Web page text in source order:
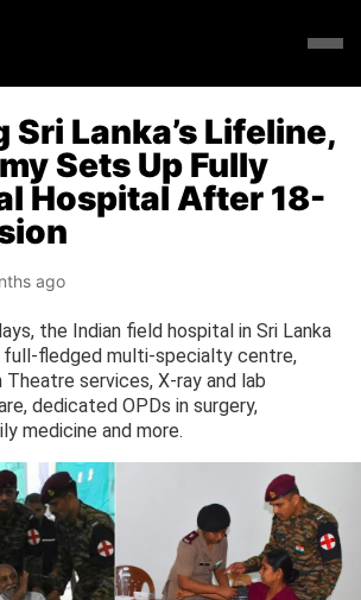
Sri Lanka’s Lifeline,
Sets Up Fully
Hospital After 18-
ago
the Indian field hospital in Sri Lanka
full-fledged multi-specialty centre,
services, X-ray and lab
dedicated OPDs in surgery,
medicine and more.